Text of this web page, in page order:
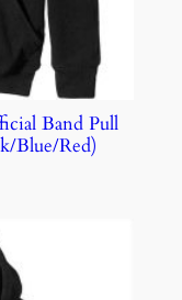
Band Pull
Blue/Red)